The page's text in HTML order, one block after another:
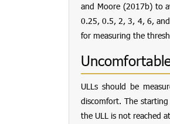
and Moore (2017b) to
0.25, 0.5, 2, 3, 4, 6,
for measuring the
ULLs should be
discomfort. The
the ULL is not reached